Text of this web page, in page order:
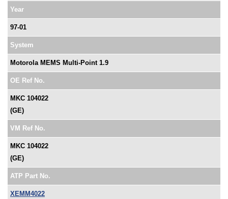
Year
97-01
System
Motorola MEMS Multi-Point 1.9
OE Ref No.
MKC 104022
(GE)
VM Ref No.
MKC 104022
(GE)
ATP Part No.
XEMM4022